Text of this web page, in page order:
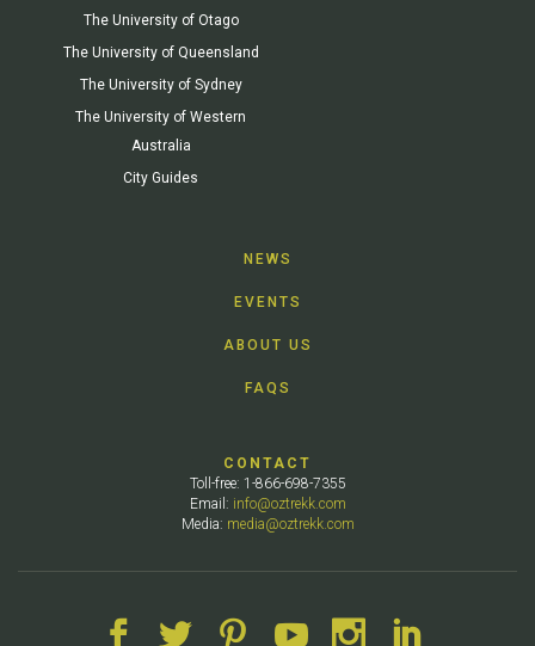
The University of Otago
The University of Queensland
The University of Sydney
The University of Western
Australia
City Guides
NEWS
EVENTS
ABOUT US
FAQS
CONTACT
Toll-free: 1-866-698-7355
Email: info@oztrekk.com
Media: media@oztrekk.com